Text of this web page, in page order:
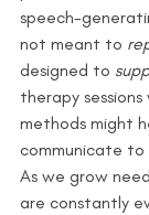
speech-
not meant to
designed to
therapy
methods might
communicate
As we grow
are constantly